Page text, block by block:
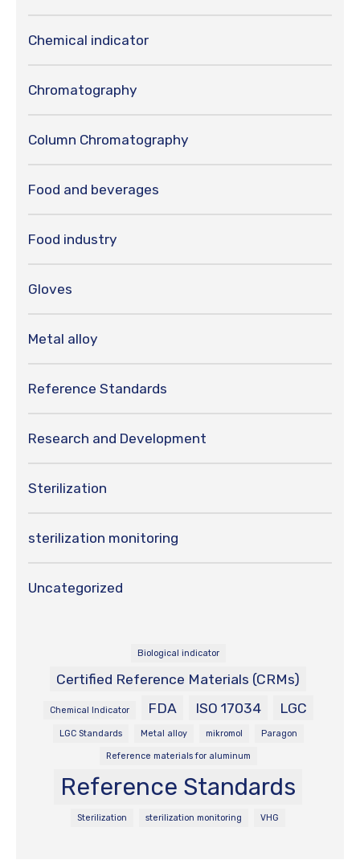
Chemical indicator
Chromatography
Column Chromatography
Food and beverages
Food industry
Gloves
Metal alloy
Reference Standards
Research and Development
Sterilization
sterilization monitoring
Uncategorized
Biological indicator
Certified Reference Materials (CRMs)
Chemical Indicator FDA ISO 17034 LGC
LGC Standards Metal alloy mikromol Paragon
Reference materials for aluminum
Reference Standards
Sterilization sterilization monitoring VHG